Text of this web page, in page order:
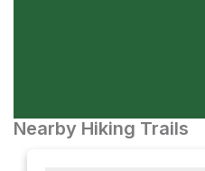
Nearby Hiking Trails